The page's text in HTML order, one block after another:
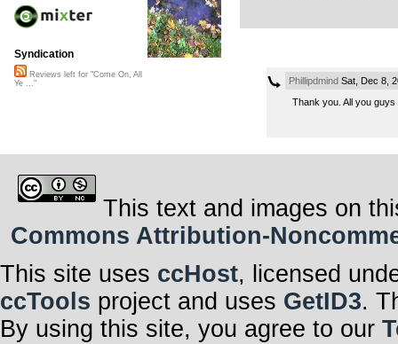
PhillipdmindSat, Dec 8,
Thank you. All you
Syndication
Reviews left for "Come On, All
Ye ..."
This text and images on
Commons Attribution-
This site uses ccHost, licensed
ccTools project and uses GetID3.
By using this site, you agree to our